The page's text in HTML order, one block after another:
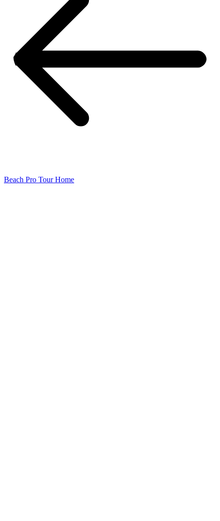
Beach Pro Tour Home